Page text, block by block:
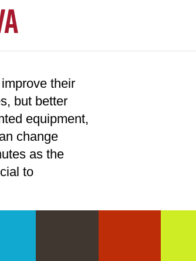
their
but better
equipment,
change
as the
to